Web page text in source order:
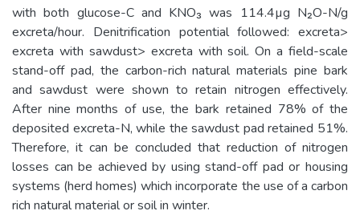
with both glucose-C and KNO₃ was 114.4µg N₂O-N/g
excreta/hour. Denitrification potential followed: excreta>
excreta with sawdust> excreta with soil. On a field-scale
stand-off pad, the carbon-rich natural materials pine bark
and sawdust were shown to retain nitrogen effectively.
After nine months of use, the bark retained 78% of the
deposited excreta-N, while the sawdust pad retained 51%.
Therefore, it can be concluded that reduction of nitrogen
losses can be achieved by using stand-off pad or housing
systems (herd homes) which incorporate the use of a carbon
rich natural material or soil in winter.